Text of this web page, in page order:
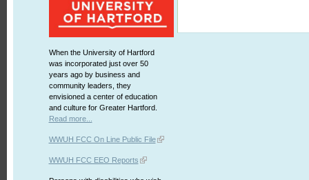
When the University of Hartford
was incorporated just over 50
years ago by business and
community leaders, they
envisioned a center of education
and culture for Greater Hartford.
Read more...
WWUH FCC On Line Public File
WWUH FCC EEO Reports